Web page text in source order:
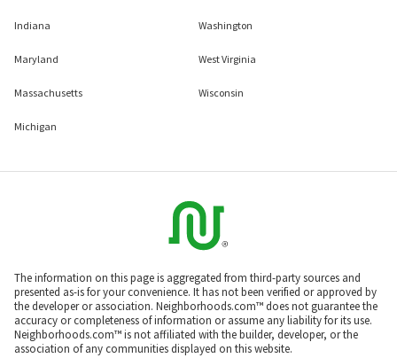
Indiana
Maryland
Massachusetts
Michigan
Washington
West Virginia
Wisconsin
The information on this page is aggregated from third-party sources and
presented as-is for your convenience. It has not been verified or approved by
the developer or association. Neighborhoods.com™ does not guarantee the
accuracy or completeness of information or assume any liability for its use.
Neighborhoods.com™ is not affiliated with the builder, developer, or the
association of any communities displayed on this website.